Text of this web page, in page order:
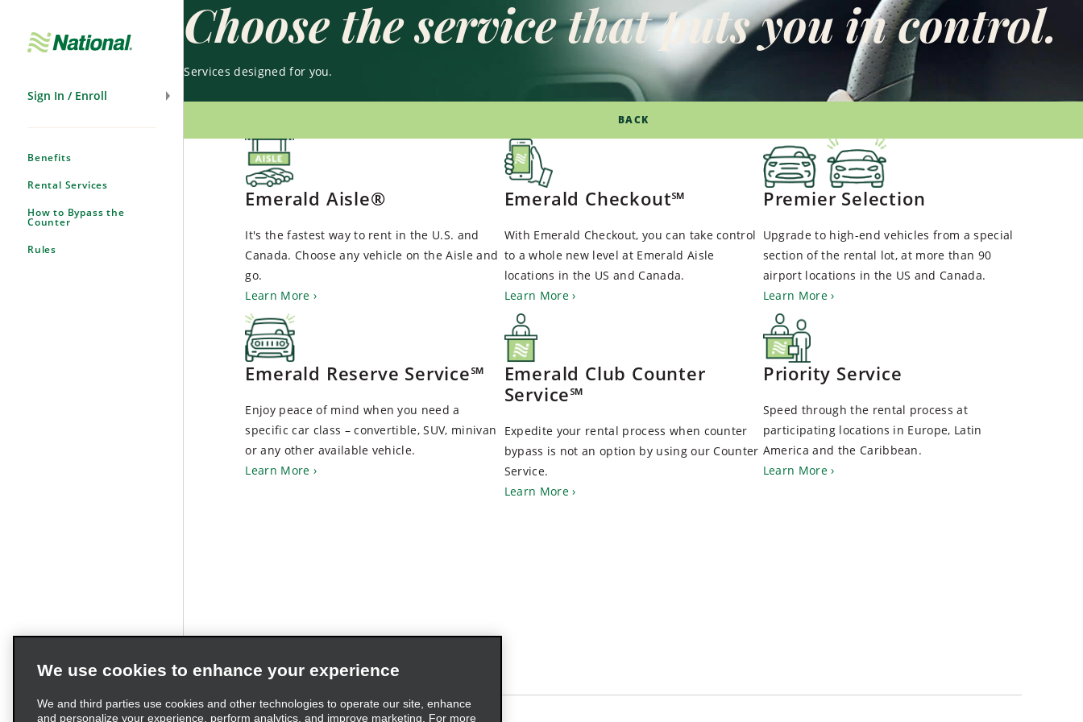
Sign In / Enroll
Benefits
Rental Services
How to Bypass the
Counter
Rules
Choose the service that puts you in control.
Services designed for you.
BACK
Emerald Aisle®
It's the fastest way to rent in the U.S. and
Canada. Choose any vehicle on the Aisle and
go.
Learn More
Emerald Checkout℠
With Emerald Checkout, you can take control
to a whole new level at Emerald Aisle
locations in the US and Canada.
Learn More
Premier Selection
Upgrade to high-end vehicles from a special
section of the rental lot, at more than 90
airport locations in the US and Canada.
Learn More
Emerald Reserve Service℠
Enjoy peace of mind when you need a
specific car class – convertible, SUV, minivan
or any other available vehicle.
Learn More
Emerald Club Counter
Service℠
Expedite your rental process when counter
bypass is not an option by using our Counter
Service.
Learn More
Priority Service
Speed through the rental process at
participating locations in Europe, Latin
America and the Caribbean.
Learn More
We use cookies to enhance your experience
We and third parties use cookies and other technologies to operate our site, enhance
and personalize your experience, perform analytics, and improve marketing. For more